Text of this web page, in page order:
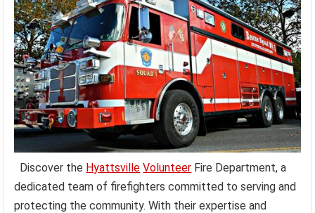
Discover the Hyattsville Volunteer Fire Department, a
dedicated team of firefighters committed to serving and
protecting the community. With their expertise and